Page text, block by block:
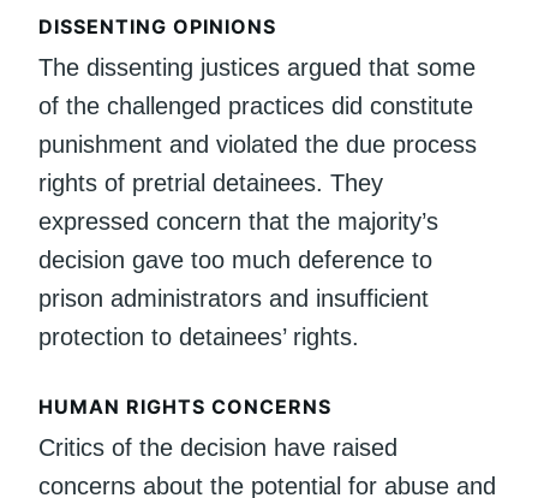
DISSENTING OPINIONS
The dissenting justices argued that some
of the challenged practices did constitute
punishment and violated the due process
rights of pretrial detainees. They
expressed concern that the majority’s
decision gave too much deference to
prison administrators and insufficient
protection to detainees’ rights.
HUMAN RIGHTS CONCERNS
Critics of the decision have raised
concerns about the potential for abuse and